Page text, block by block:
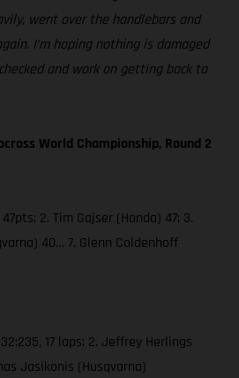
went over the handlebars and
I’m hoping nothing is damaged
and work on getting back to
World Championship, Round 2
2. Tim Gajser (Honda) 47; 3.
40… 7. Glenn Coldenhoff
17 laps; 2. Jeffrey Herlings
Jasikonis (Husqvarna)